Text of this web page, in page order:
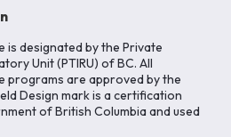
is designated by the Private
Unit (PTIRU) of BC. All
programs are approved by the
Design mark is a certification
of British Columbia and used